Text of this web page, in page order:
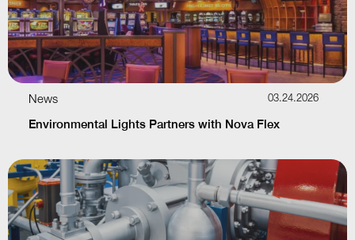
News 03.24.2026
Environmental Lights Partners with Nova Flex